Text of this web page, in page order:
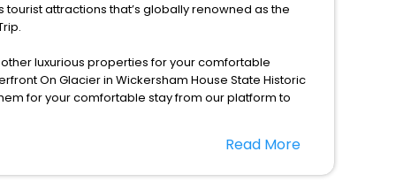
tourist attractions that’s globally renowned as the
other luxurious properties for your comfortable
On Glacier in Wickersham House State Historic
for your comfortable stay from our platform to
season only, the majority of the tourists from all
Read More